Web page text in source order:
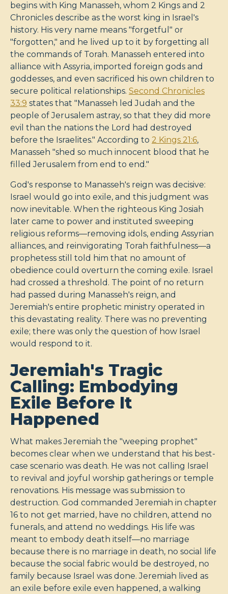
begins with King Manasseh, whom 2 Kings and 2
Chronicles describe as the worst king in Israel's
history. His very name means "forgetful" or
"forgotten," and he lived up to it by forgetting all
the commands of Torah. Manasseh entered into
alliance with Assyria, imported foreign gods and
goddesses, and even sacrificed his own children to
secure political relationships. Second Chronicles
33:9 states that "Manasseh led Judah and the
people of Jerusalem astray, so that they did more
evil than the nations the Lord had destroyed
before the Israelites." According to 2 Kings 21:6,
Manasseh "shed so much innocent blood that he
filled Jerusalem from end to end."
God's response to Manasseh's reign was decisive:
Israel would go into exile, and this judgment was
now inevitable. When the righteous King Josiah
later came to power and instituted sweeping
religious reforms—removing idols, ending Assyrian
alliances, and reinvigorating Torah faithfulness—a
prophetess still told him that no amount of
obedience could overturn the coming exile. Israel
had crossed a threshold. The point of no return
had passed during Manasseh's reign, and
Jeremiah's entire prophetic ministry operated in
this devastating reality. There was no preventing
exile; there was only the question of how Israel
would respond to it.
Jeremiah's Tragic
Calling: Embodying
Exile Before It
Happened
What makes Jeremiah the "weeping prophet"
becomes clear when we understand that his best-
case scenario was death. He was not calling Israel
to revival and joyful worship gatherings or temple
renovations. His message was submission to
destruction. God commanded Jeremiah in chapter
16 to not get married, have no children, attend no
funerals, and attend no weddings. His life was
meant to embody death itself—no marriage
because there is no marriage in death, no social life
because the social fabric would be destroyed, no
family because Israel was done. Jeremiah lived as
an exile before exile even happened, a walking